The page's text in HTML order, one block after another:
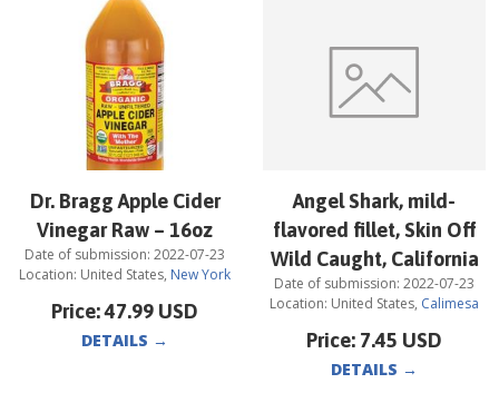
Dr. Bragg Apple Cider
Vinegar Raw – 16oz
Date of submission: 2022-07-23
Location: United States, New York
Price:47.99 USD
DETAILS →
Angel Shark, mild-
flavored fillet, Skin Off
Wild Caught, California
Date of submission: 2022-07-23
Location: United States, Calimesa
Price: 7.45 USD
DETAILS →